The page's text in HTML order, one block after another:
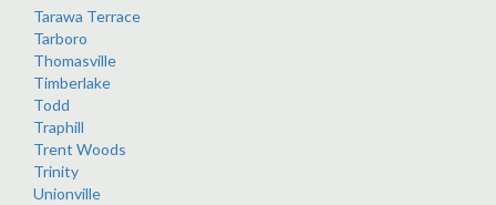
Tarawa Terrace
Tarboro
Thomasville
Timberlake
Todd
Traphill
Trent Woods
Trinity
Unionville